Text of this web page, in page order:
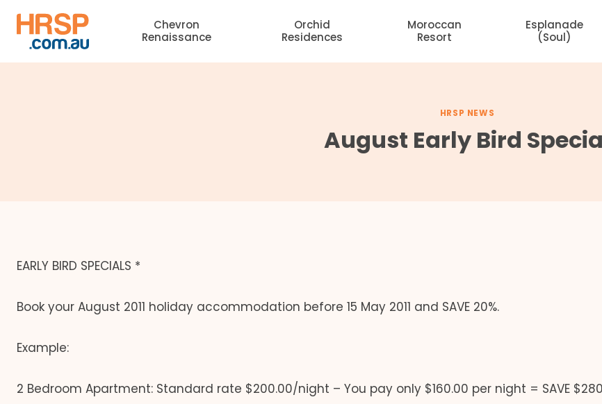
content
Chevron
Renaissance
Orchid
Residences
Moroccan
Resort
Esplanade
(Soul)
HRSP NEWS
August Early Bird
EARLY BIRD SPECIALS *
Book your August 2011 holiday accommodation before 15 May 2011 and SAVE 20%.
Example:
2 Bedroom Apartment: Standard rate $200.00/night – You pay only $160.00 per night = SAVE